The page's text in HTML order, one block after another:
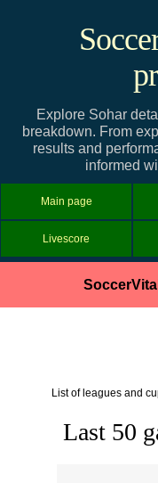
Explore Sohar
breakdown. From
results and
informed
Main page
Livescore
List of leagues and
Last 50